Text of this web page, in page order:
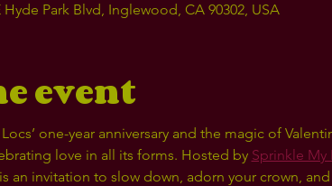
Park Blvd, Inglewood, CA 90302, USA
event
one-year anniversary and the magic of
love in all its forms. Hosted by Sprinkle My
an invitation to slow down, adorn your crown,